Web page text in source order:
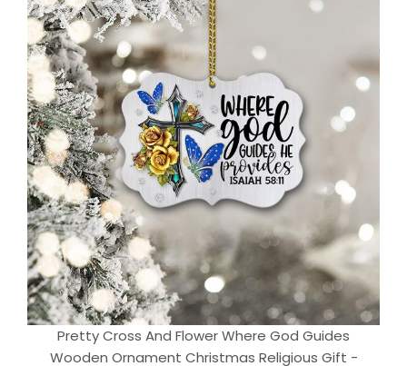
Pretty Cross And Flower Where God Guides
Wooden Ornament Christmas Religious Gift -